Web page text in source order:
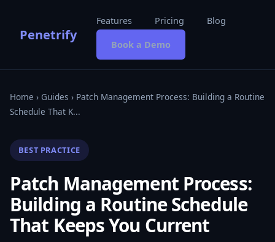
Penetrify
Features Pricing Blog
Book a Demo
Home › Guides › Patch Management Process: Building a Routine
Schedule That K...
BEST PRACTICE
Patch Management Process:
Building a Routine Schedule
That Keeps You Current